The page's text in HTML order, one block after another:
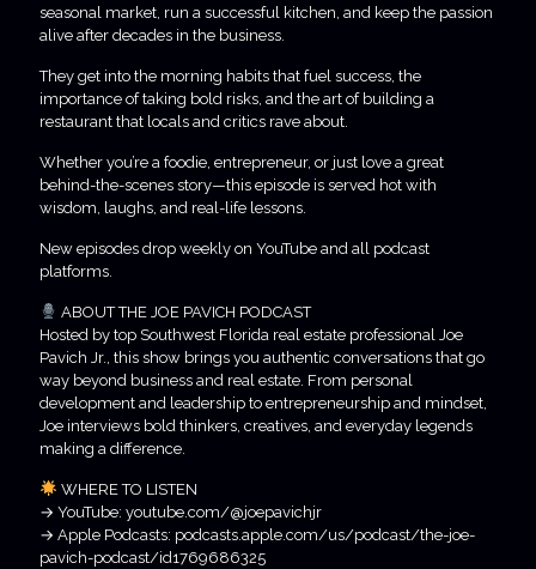
seasonal market, run a successful kitchen, and keep the passion
alive after decades in the business.
They get into the morning habits that fuel success, the
importance of taking bold risks, and the art of building a
restaurant that locals and critics rave about.
Whether you’re a foodie, entrepreneur, or just love a great
behind-the-scenes story—this episode is served hot with
wisdom, laughs, and real-life lessons.
New episodes drop weekly on YouTube and all podcast
platforms.
ABOUT THE JOE PAVICH PODCAST
Hosted by top Southwest Florida real estate professional Joe
Pavich Jr., this show brings you authentic conversations that go
way beyond business and real estate. From personal
development and leadership to entrepreneurship and mindset,
Joe interviews bold thinkers, creatives, and everyday legends
making a difference.
WHERE TO LISTEN
→ YouTube: youtube.com/@joepavichjr
→ Apple Podcasts: podcasts.apple.com/us/podcast/the-joe-
pavich-podcast/id1769686325